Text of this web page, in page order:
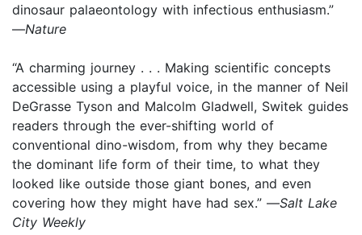
dinosaur palaeontology with infectious enthusiasm.”
—Nature
“A charming journey . . . Making scientific concepts
accessible using a playful voice, in the manner of Neil
DeGrasse Tyson and Malcolm Gladwell, Switek guides
readers through the ever-shifting world of
conventional dino-wisdom, from why they became
the dominant life form of their time, to what they
looked like outside those giant bones, and even
covering how they might have had sex.” —Salt Lake
City Weekly